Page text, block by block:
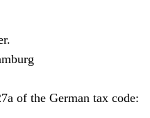
of the German tax code: